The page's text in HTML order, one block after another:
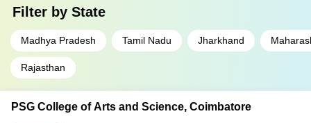
Filter by State
Madhya Pradesh Tamil Nadu Jharkhand
Rajasthan
PSG College of Arts and Science, Coimbatore